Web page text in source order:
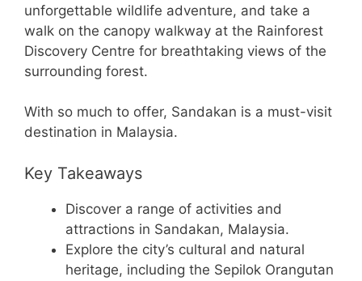
unforgettable wildlife adventure, and take a
walk on the canopy walkway at the Rainforest
Discovery Centre for breathtaking views of the
surrounding forest.
With so much to offer, Sandakan is a must-visit
destination in Malaysia.
Key Takeaways
Discover a range of activities and
attractions in Sandakan, Malaysia.
Explore the city’s cultural and natural
heritage, including the Sepilok Orangutan